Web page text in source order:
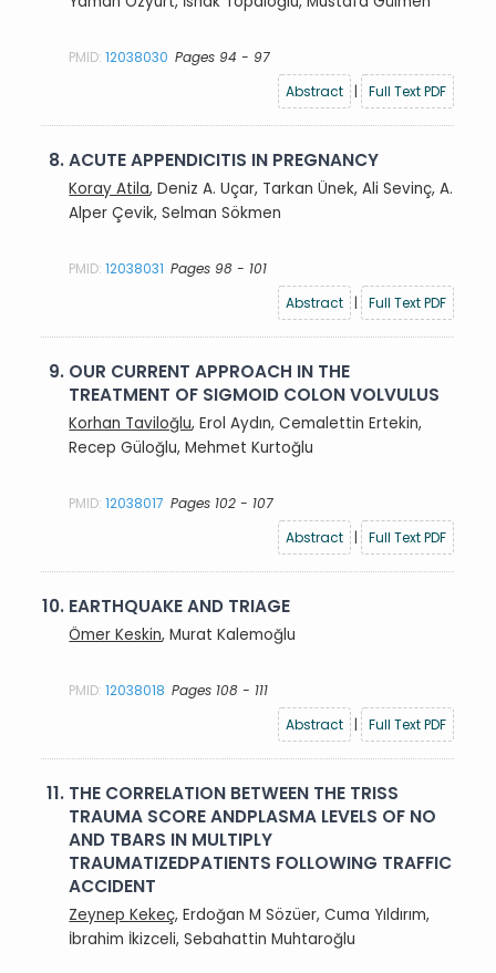
PMID:12038030 Pages 94 - 97
Abstract
| Full Text PDF
8.ACUTE APPENDICITIS IN PREGNANCY
Koray Atila, Deniz A. Uçar, Tarkan Ünek, Ali Sevinç, A.
Alper Çevik, Selman Sökmen
PMID:12038031 Pages 98 - 101
Abstract
| Full Text PDF
9. OUR CURRENT APPROACH IN THE
TREATMENT OF SIGMOID COLON VOLVULUS
Korhan Taviloğlu, Erol Aydın, Cemalettin Ertekin,
Recep Güloğlu, Mehmet Kurtoğlu
PMID:12038017 Pages 102 - 107
Abstract
| Full Text PDF
10. EARTHQUAKE AND TRIAGE
Ömer Keskin, Murat Kalemoğlu
PMID:12038018 Pages 108 - 111
Abstract
| Full Text PDF
11. THE CORRELATION BETWEEN THE TRISS
TRAUMA SCORE ANDPLASMA LEVELS OF NO
AND TBARS IN MULTIPLY
TRAUMATIZEDPATIENTS FOLLOWING TRAFFIC
ACCIDENT
Zeynep Kekeç, Erdoğan M Sözüer, Cuma Yıldırım,
İbrahim İkizceli, Sebahattin Muhtaroğlu